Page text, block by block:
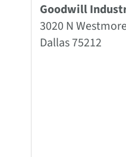
Goodwill
3020 N
Dallas 75212